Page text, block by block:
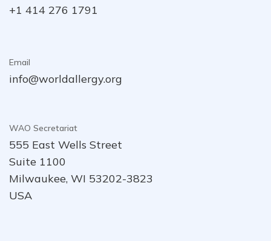
+1 414 276 1791
Email
info@worldallergy.org
WAO Secretariat
555 East Wells Street
Suite 1100
Milwaukee, WI 53202-3823
USA